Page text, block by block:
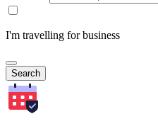
I'm travelling for business
Search